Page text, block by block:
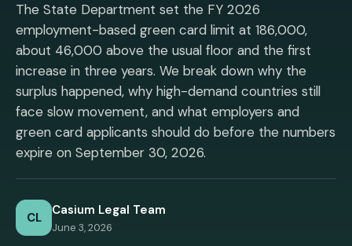
The State Department set the FY 2026
employment-based green card limit at 186,000,
about 46,000 above the usual floor and the first
increase in three years. We break down why the
surplus happened, why high-demand countries still
face slow movement, and what employers and
green card applicants should do before the numbers
expire on September 30, 2026.
CL
Casium Legal Team
June 3, 2026